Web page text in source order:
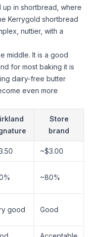
in shortbread, where
Kerrygold shortbread
nuttier, with a
middle. It is a good
for most baking it is
dairy-free butter
even more
Store
brand
~$3.00
~80%
good Good